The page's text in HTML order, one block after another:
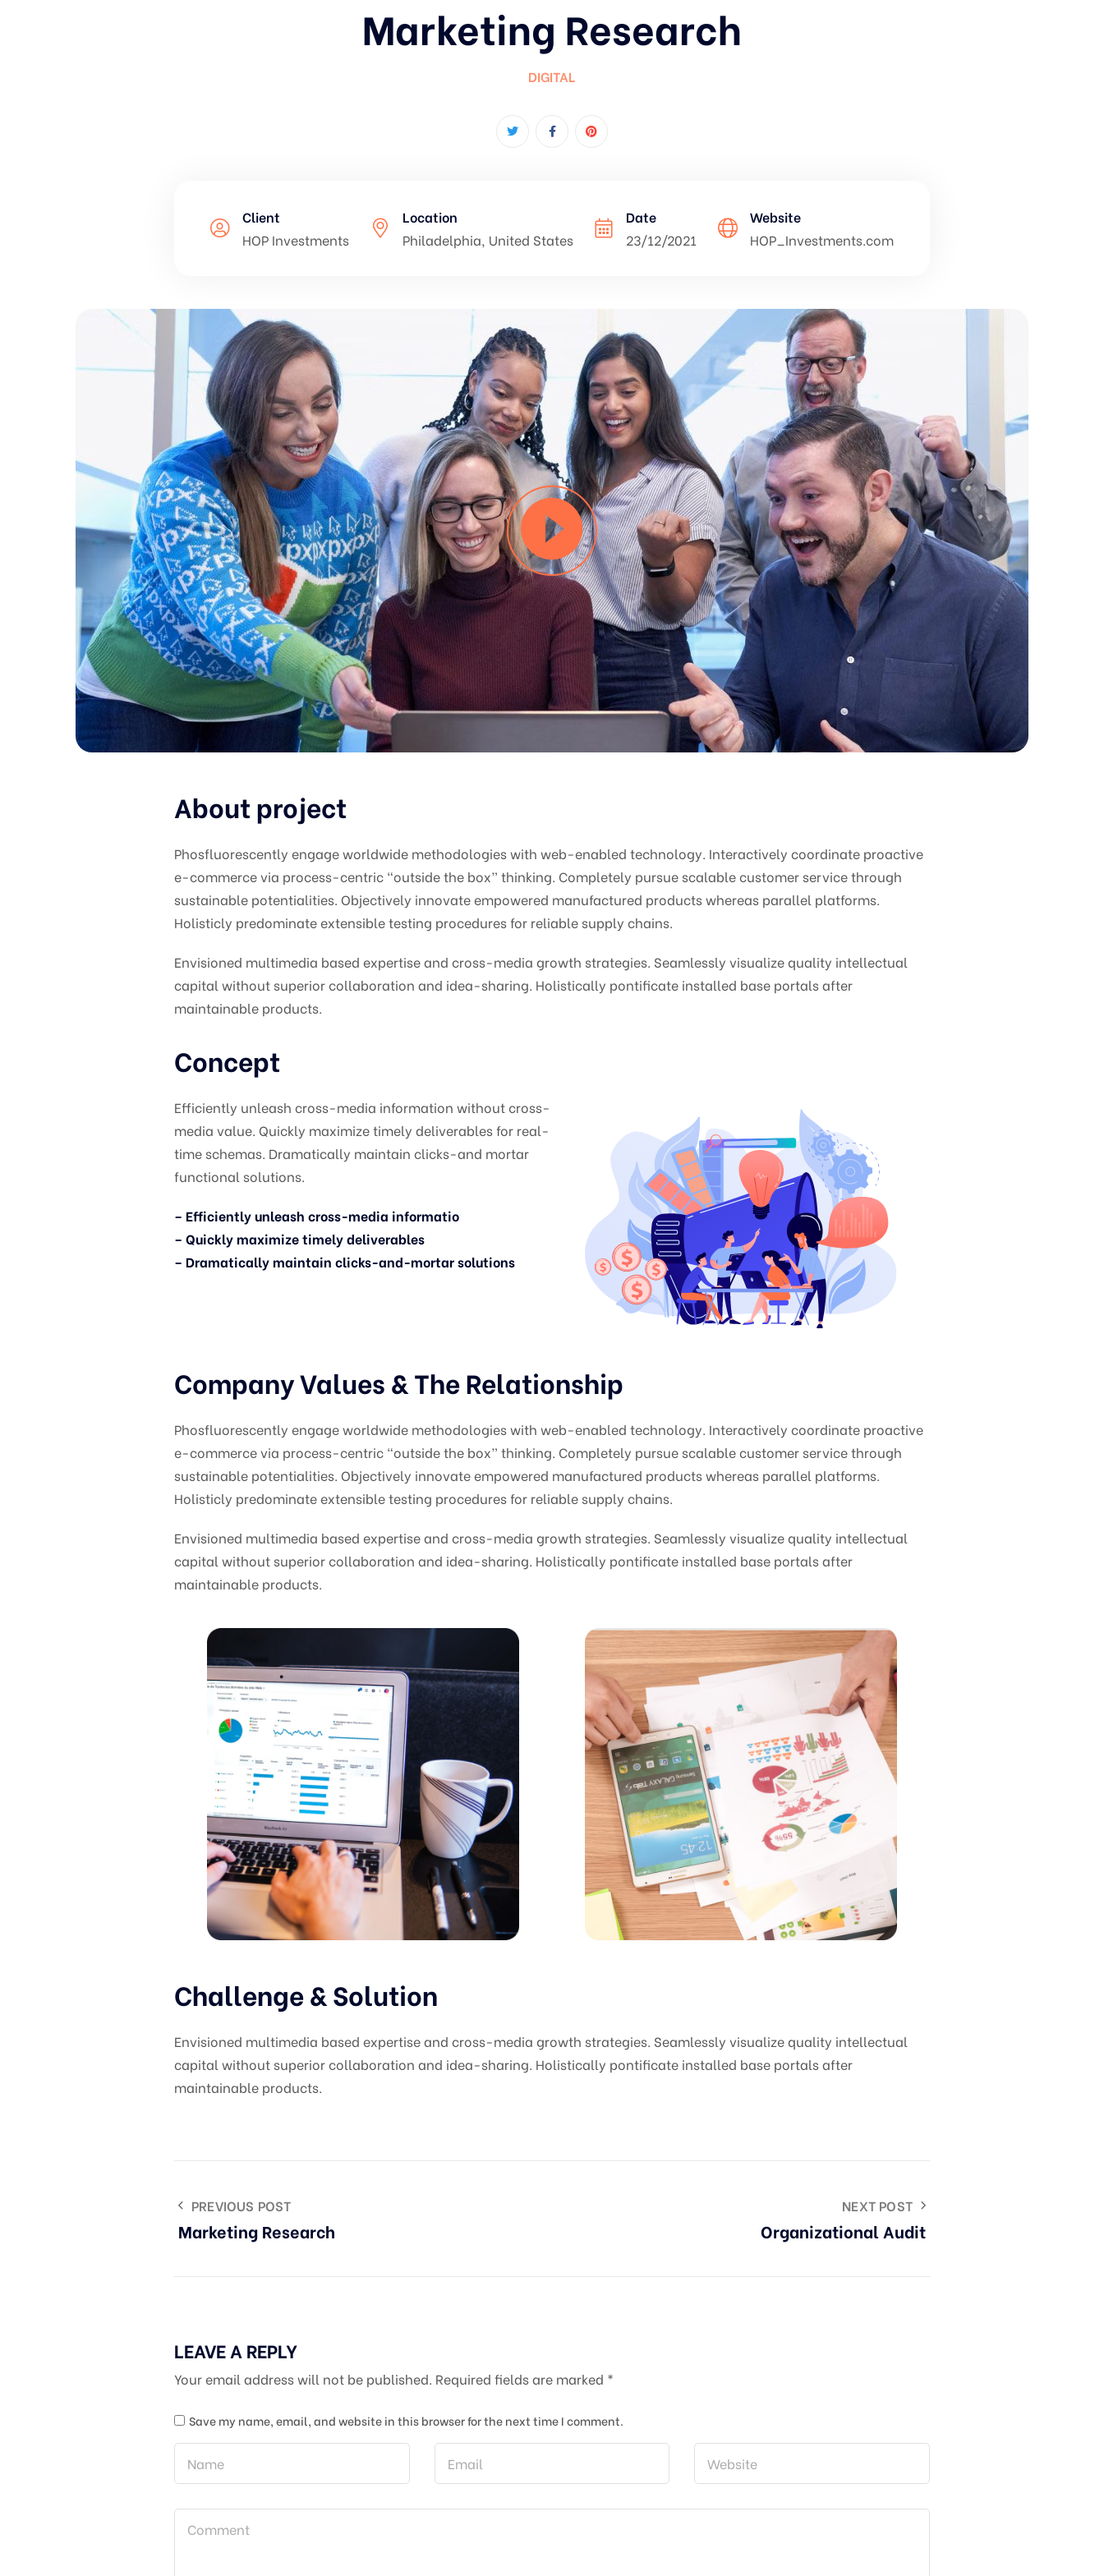
Marketing Research
DIGITAL
Client
HOP Investments
Location
Philadelphia, United States
Date
23/12/2021
Website
HOP_Investments.com
About project
Phosfluorescently engage worldwide methodologies with web-enabled technology. Interactively coordinate proactive
e-commerce via process-centric “outside the box” thinking. Completely pursue scalable customer service through
sustainable potentialities. Objectively innovate empowered manufactured products whereas parallel platforms.
Holisticly predominate extensible testing procedures for reliable supply chains.
Envisioned multimedia based expertise and cross-media growth strategies. Seamlessly visualize quality intellectual
capital without superior collaboration and idea-sharing. Holistically pontificate installed base portals after
maintainable products.
Concept
Efficiently unleash cross-media information without cross-
media value. Quickly maximize timely deliverables for real-
time schemas. Dramatically maintain clicks-and mortar
functional solutions.
– Efficiently unleash cross-media informatio
– Quickly maximize timely deliverables
– Dramatically maintain clicks-and-mortar solutions
Company Values & The Relationship
Phosfluorescently engage worldwide methodologies with web-enabled technology. Interactively coordinate proactive
e-commerce via process-centric “outside the box” thinking. Completely pursue scalable customer service through
sustainable potentialities. Objectively innovate empowered manufactured products whereas parallel platforms.
Holisticly predominate extensible testing procedures for reliable supply chains.
Envisioned multimedia based expertise and cross-media growth strategies. Seamlessly visualize quality intellectual
capital without superior collaboration and idea-sharing. Holistically pontificate installed base portals after
maintainable products.
Challenge & Solution
Envisioned multimedia based expertise and cross-media growth strategies. Seamlessly visualize quality intellectual
capital without superior collaboration and idea-sharing. Holistically pontificate installed base portals after
maintainable products.
PREVIOUS POST
Marketing Research
NEXT POST
Organizational Audit
LEAVE A REPLY
Your email address will not be published. Required fields are marked *
Save my name, email, and website in this browser for the next time I comment.